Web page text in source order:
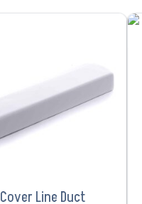
Cover Line Duct